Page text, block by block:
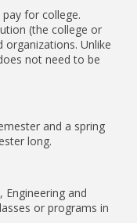
for college.
(the college or
Unlike
not need to be
and a spring
long.
Engineering and
or programs in